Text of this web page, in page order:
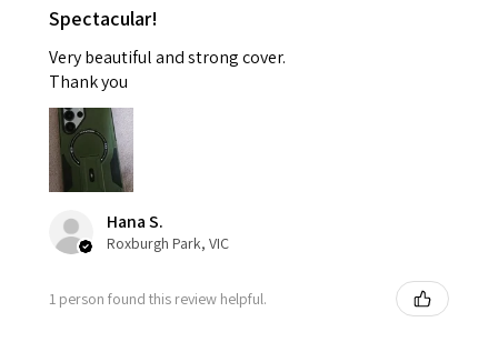
Spectacular!
Very beautiful and strong cover.
Thank you
Hana S.
Roxburgh Park, VIC
1 person found this review helpful.